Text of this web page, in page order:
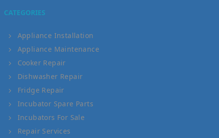
CATEGORIES
Appliance Installation
Appliance Maintenance
Cooker Repair
Dishwasher Repair
Fridge Repair
Incubator Spare Parts
Incubators For Sale
Repair Services